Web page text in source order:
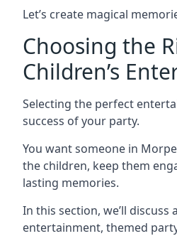
Let’s create magical
Choosing the
Children’s
Selecting the perfect
success of your party.
You want someone in
the children, keep them
lasting memories.
In this section, we’ll discuss
entertainment, themed